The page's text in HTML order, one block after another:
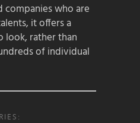
who are
it offers a
look, rather than
of individual